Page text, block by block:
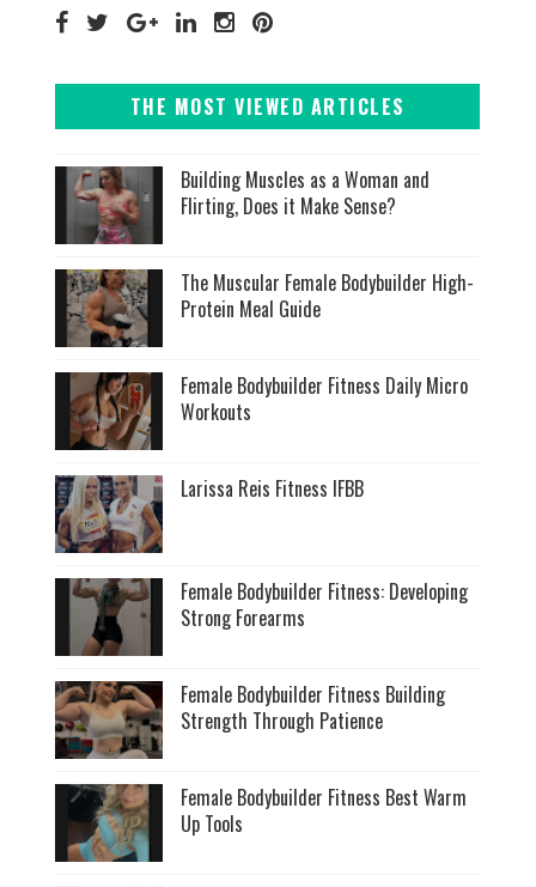
THE MOST VIEWED ARTICLES
Building Muscles as a Woman and
Flirting, Does it Make Sense?
The Muscular Female Bodybuilder High-
Protein Meal Guide
Female Bodybuilder Fitness Daily Micro
Workouts
Larissa Reis Fitness IFBB
Female Bodybuilder Fitness: Developing
Strong Forearms
Female Bodybuilder Fitness Building
Strength Through Patience
Female Bodybuilder Fitness Best Warm
Up Tools